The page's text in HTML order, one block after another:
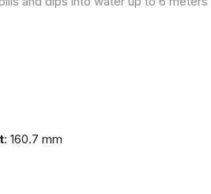
: 160.7 mm